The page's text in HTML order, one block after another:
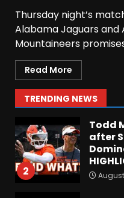
Thursday night’s
Alabama Jaguars
Mountaineers
Read More
TRENDING NEWS
7
1
Camp!
August
2
Todd
after